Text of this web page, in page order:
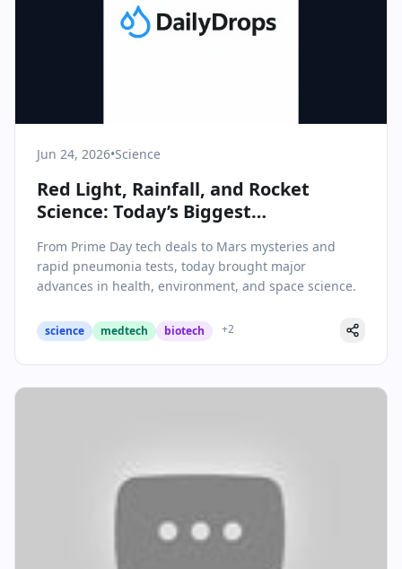
Jun 24, 2026•Science
Red Light, Rainfall, and Rocket
Science: Today’s Biggest
From Prime Day tech deals to Mars mysteries and
rapid pneumonia tests, today brought major
advances in health, environment, and space science.
science medtech biotech +2